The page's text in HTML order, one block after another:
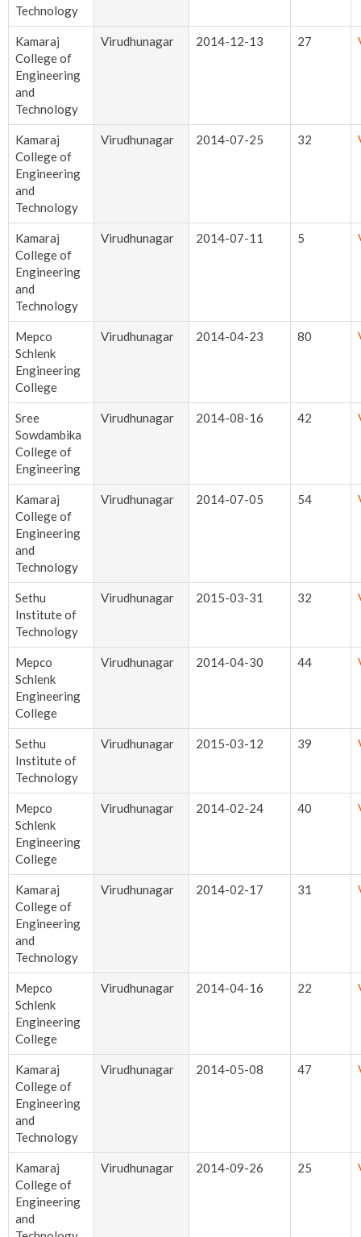
Technology
Kamaraj
College of
Engineering
and
Technology
Virudhunagar 2014-12-13 27
Kamaraj
College of
Engineering
and
Technology
Virudhunagar 2014-07-25 32
Kamaraj
College of
Engineering
and
Technology
Virudhunagar 2014-07-11 5
Mepco
Schlenk
Engineering
College
Virudhunagar 2014-04-23 80
Sree
Sowdambika
College of
Engineering
Virudhunagar 2014-08-16 42
Kamaraj
College of
Engineering
and
Technology
Virudhunagar 2014-07-05 54
Sethu
Institute of
Technology
Virudhunagar 2015-03-31 32
Mepco
Schlenk
Engineering
College
Virudhunagar 2014-04-30 44
Sethu
Institute of
Technology
Virudhunagar 2015-03-12 39
Mepco
Schlenk
Engineering
College
Virudhunagar 2014-02-24 40
Kamaraj
College of
Engineering
and
Technology
Virudhunagar 2014-02-17 31
Mepco
Schlenk
Engineering
College
Virudhunagar 2014-04-16 22
Kamaraj
College of
Engineering
and
Technology
Virudhunagar 2014-05-08 47
Kamaraj
College of
Engineering
and
Virudhunagar 2014-09-26 25